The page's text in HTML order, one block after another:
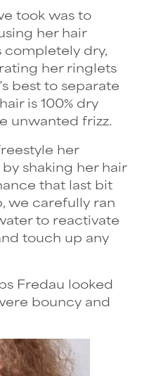
took was to
her hair
dry,
her ringlets
best to separate
is 100% dry
unwanted frizz.
her
shaking her hair
that last bit
we carefully ran
to reactivate
touch up any
Fredau looked
bouncy and